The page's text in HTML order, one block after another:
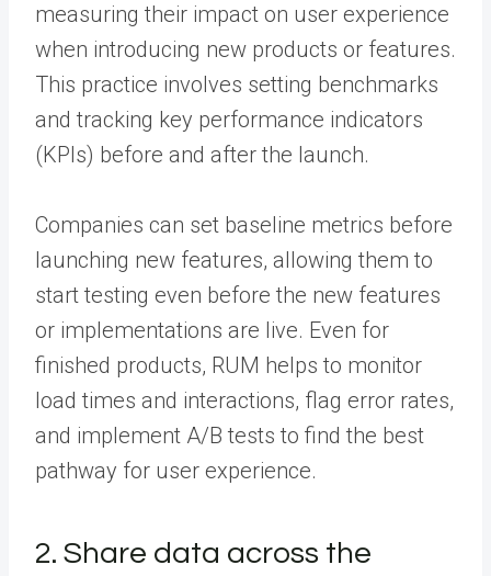
measuring their impact on user experience
when introducing new products or features.
This practice involves setting benchmarks
and tracking key performance indicators
(KPIs) before and after the launch.
Companies can set baseline metrics before
launching new features, allowing them to
start testing even before the new features
or implementations are live. Even for
finished products, RUM helps to monitor
load times and interactions, flag error rates,
and implement A/B tests to find the best
pathway for user experience.
2. Share data across the